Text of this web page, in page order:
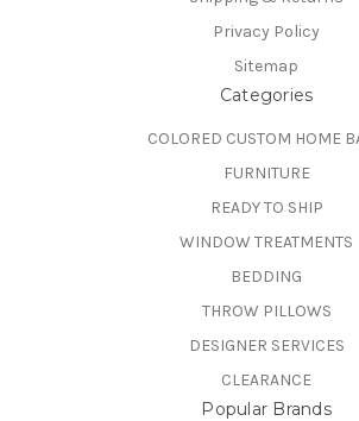
Privacy Policy
Sitemap
Categories
COLORED CUSTOM HOME
FURNITURE
READY TO SHIP
WINDOW TREATMENTS
BEDDING
THROW PILLOWS
DESIGNER SERVICES
CLEARANCE
Popular Brands